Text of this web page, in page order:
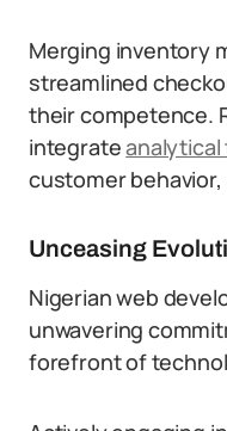
Merging inventory
streamlined
their competence.
integrateanalytical
customer
Unceasing
Nigerian web
unwavering
forefront of